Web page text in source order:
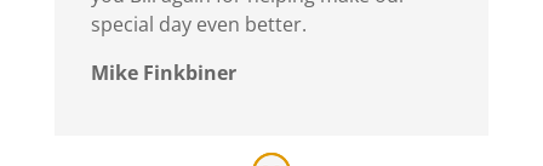
special day even better.
Mike Finkbiner